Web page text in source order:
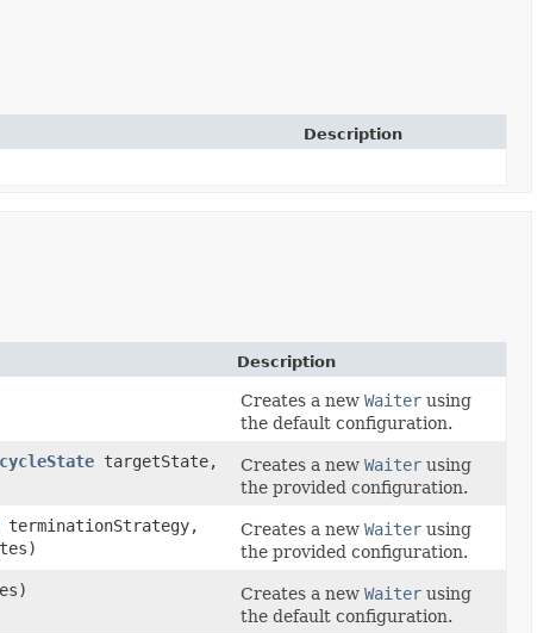
Description
Description
Creates a new Waiter using
the default configuration.
targetState,
Creates a new Waiter using
the provided configuration.
terminationStrategy,
Creates a new Waiter using
the provided configuration.
Creates a new Waiter using
the default configuration.